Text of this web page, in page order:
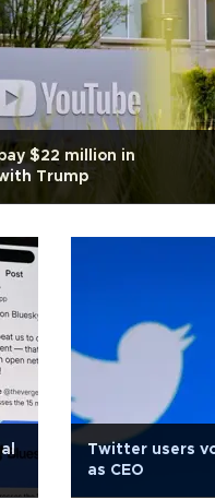
$22 million in
Trump
Twitter users
as CEO